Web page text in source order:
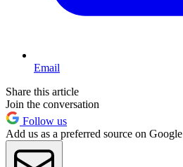
Email
Share this article
Join the conversation
Follow us
Add us as a preferred source on Google